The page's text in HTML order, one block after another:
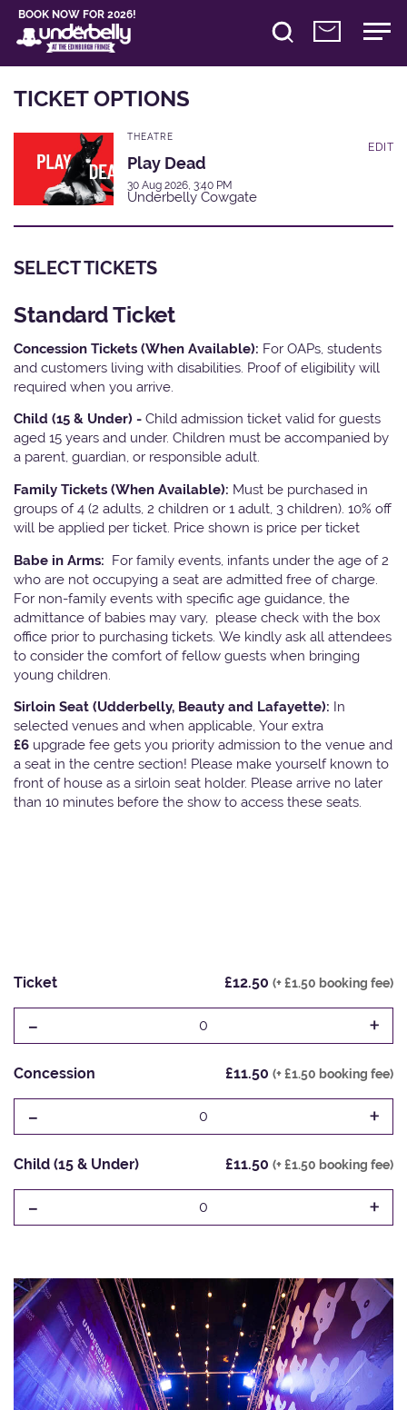
BOOK NOW FOR 2026!
TICKET OPTIONS
THEATRE
Play Dead
30 Aug 2026, 3:40 PM
Underbelly Cowgate
EDIT
SELECT TICKETS
Standard Ticket
Concession Tickets (When Available): For OAPs, students
and customers living with disabilities. Proof of eligibility will
required when you arrive.
Child (15 & Under) - Child admission ticket valid for guests
aged 15 years and under. Children must be accompanied by
a parent, guardian, or responsible adult.
Family Tickets (When Available): Must be purchased in
groups of 4 (2 adults, 2 children or 1 adult, 3 children). 10% off
will be applied per ticket. Price shown is price per ticket
Babe in Arms: For family events, infants under the age of 2
who are not occupying a seat are admitted free of charge.
For non-family events with specific age guidance, the
admittance of babies may vary, please check with the box
office prior to purchasing tickets. We kindly ask all attendees
to consider the comfort of fellow guests when bringing
young children.
Sirloin Seat (Udderbelly, Beauty and Lafayette): In
selected venues and when applicable, Your extra
£6 upgrade fee gets you priority admission to the venue and
a seat in the centre section! Please make yourself known to
front of house as a sirloin seat holder. Please arrive no later
than 10 minutes before the show to access these seats.
Ticket £12.50 (+ £1.50 booking fee)
- 0 +
Concession £11.50 (+ £1.50 booking fee)
- 0 +
Child (15 & Under) £11.50 (+ £1.50 booking fee)
- 0 +